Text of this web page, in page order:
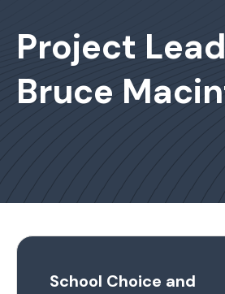
Project
Bruce
School Choice and